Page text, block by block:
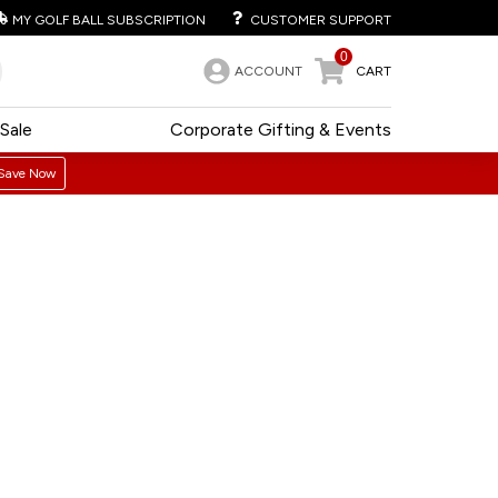
MY GOLF BALL SUBSCRIPTION CUSTOMER SUPPORT
ACCOUNT
0
CART
Corporate Gifting & Events
Sale
Now